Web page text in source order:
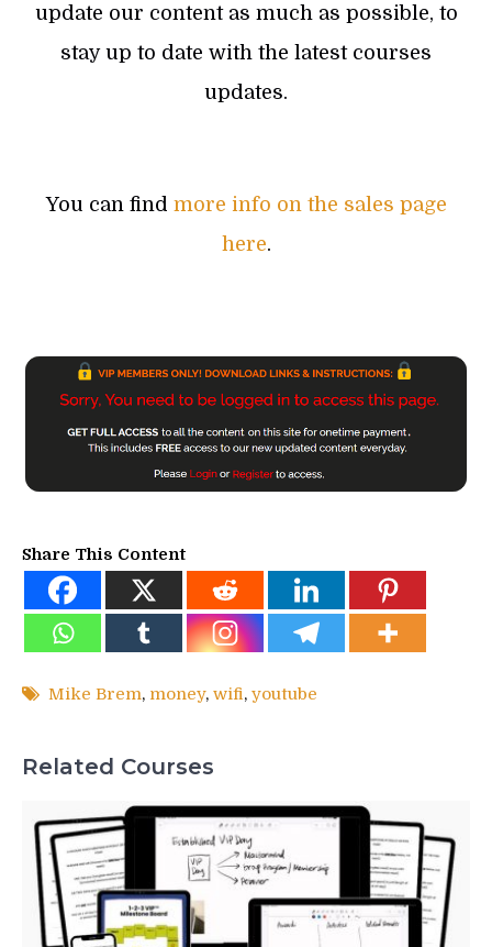
update our content as much as possible, to
stay up to date with the latest courses
updates.
You can find more info on the sales page
here.
Share This Content
Mike Brem, money, wifi, youtube
Related Courses